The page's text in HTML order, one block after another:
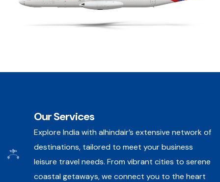
Our Services
Explore India with alhindair’s extensive network of
destinations, tailored to meet your business
leisure travel needs. From vibrant cities to serene
coastal getaways, we connect you to the heart